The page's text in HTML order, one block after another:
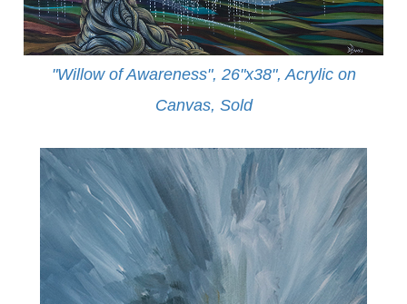
"Willow of Awareness", 26"x38", Acrylic on
Canvas, Sold